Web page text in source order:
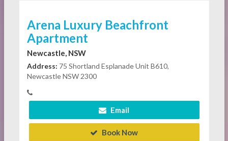
Arena Luxury Beachfront
Apartment
Newcastle, NSW
Address: 75 Shortland Esplanade Unit B610,
Newcastle NSW 2300
Email
Book Now